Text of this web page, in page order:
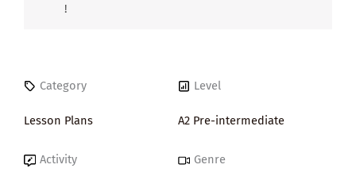
!
Category
Lesson Plans
Level
A2 Pre-intermediate
Activity Genre